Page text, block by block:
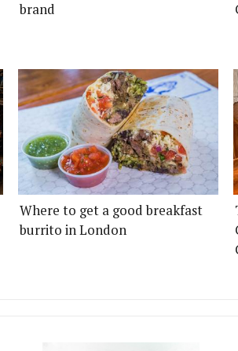
brand
Where to get a good breakfast
burrito in London